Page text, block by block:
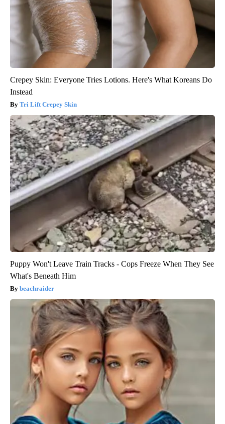
Crepey Skin: Everyone Tries Lotions. Here's What Koreans Do
Instead
Tri Lift Crepey Skin
Puppy Won't Leave Train Tracks - Cops Freeze When They See
What's Beneath Him
beachraider